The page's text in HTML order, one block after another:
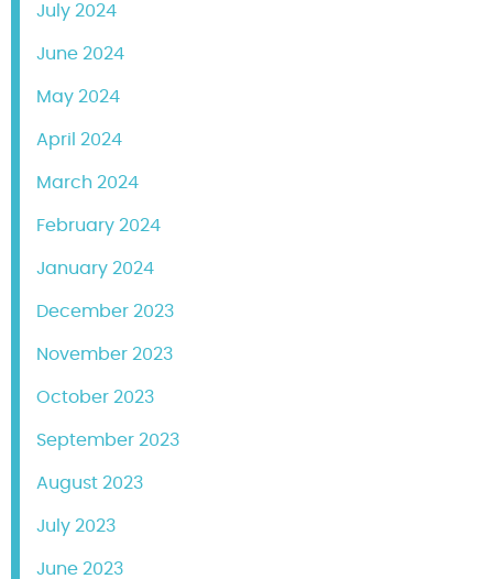
July 2024
June 2024
May 2024
April 2024
March 2024
February 2024
January 2024
December 2023
November 2023
October 2023
September 2023
August 2023
July 2023
June 2023